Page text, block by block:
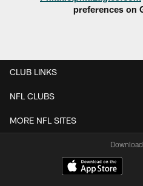
preferences on
CLUB LINKS
NFL CLUBS
MORE NFL SITES